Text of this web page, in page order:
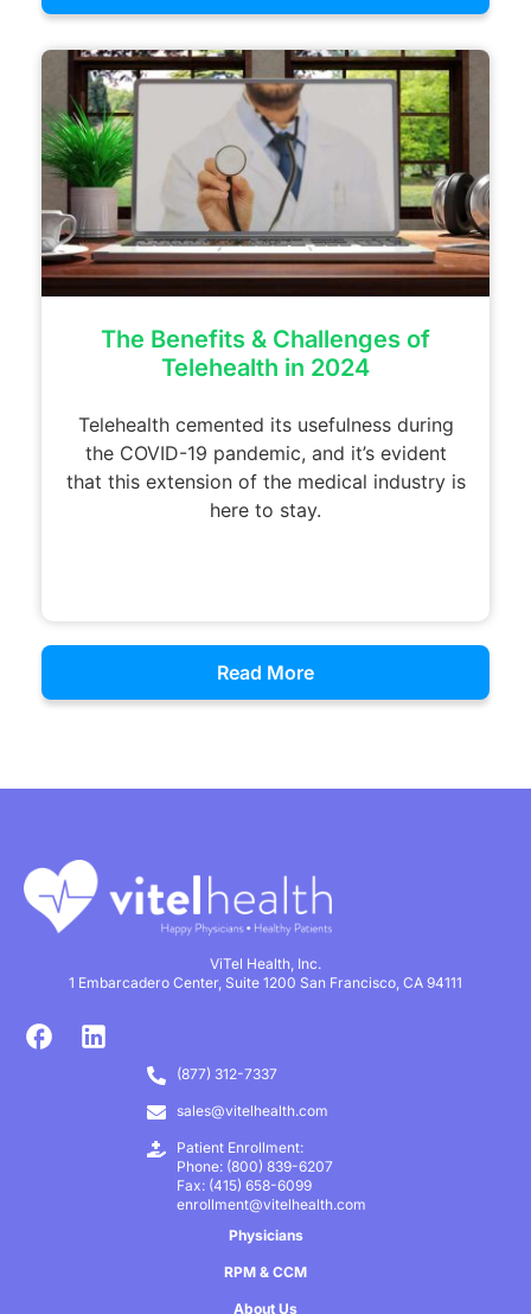
The Benefits & Challenges of
Telehealth in 2024
Telehealth cemented its usefulness during
the COVID-19 pandemic, and it’s evident
that this extension of the medical industry is
here to stay.
Read More
ViTel Health, Inc.
1 Embarcadero Center, Suite 1200 San Francisco, CA 94111
(877) 312-7337
sales@vitelhealth.com
Patient Enrollment:
Phone: (800) 839-6207
Fax: (415) 658-6099
enrollment@vitelhealth.com
Physicians
RPM & CCM
About Us